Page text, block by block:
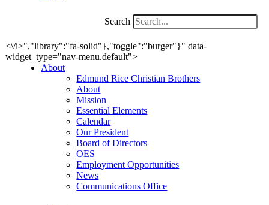
Search
<\/i>","library":"fa-solid"},"toggle":"burger"}" data-
widget_type="nav-menu.default">
About
Edmund Rice Christian Brothers
About
Mission
Essential Elements
Calendar
Our President
Board of Directors
OES
Employment Opportunities
News
Communications Office